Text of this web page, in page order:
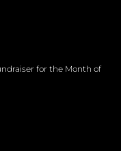
for the Month of